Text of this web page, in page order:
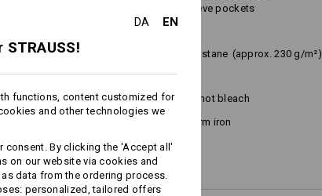
pocket with Velcro fastener and 2 sleeve pockets
Cotton / 23% Elastomultiester Elastane (approx. 230 g/m²)
wash 60 °C
Do not bleach
Warm iron
cleaning possible
DA EN
functions, content customized for
and other technologies we
consent. By clicking the 'Accept all'
on our website via cookies and
data from the ordering process.
personalized, tailored offers